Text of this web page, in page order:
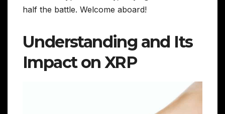
half the battle. Welcome aboard!
Understanding and Its
Impact on XRP